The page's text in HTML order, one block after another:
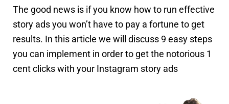
The good news is if you know how to run effective
story ads you won’t have to pay a fortune to get
results. In this article we will discuss 9 easy steps
you can implement in order to get the notorious 1
cent clicks with your Instagram story ads